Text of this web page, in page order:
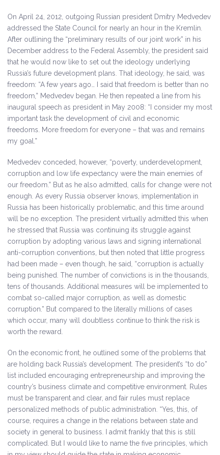
On April 24, 2012, outgoing Russian president Dmitry Medvedev
addressed the State Council for nearly an hour in the Kremlin.
After outlining the “preliminary results of our joint work” in his
December address to the Federal Assembly, the president said
that he would now like to set out the ideology underlying
Russia’s future development plans. That ideology, he said, was
freedom: “A few years ago… I said that freedom is better than no
freedom,” Medvedev began. He then repeated a line from his
inaugural speech as president in May 2008: “I consider my most
important task the development of civil and economic
freedoms. More freedom for everyone – that was and remains
my goal.”
Medvedev conceded, however, “poverty, underdevelopment,
corruption and low life expectancy were the main enemies of
our freedom.” But as he also admitted, calls for change were not
enough. As every Russia observer knows, implementation in
Russia has been historically problematic, and this time around
will be no exception. The president virtually admitted this when
he stressed that Russia was continuing its struggle against
corruption by adopting various laws and signing international
anti-corruption conventions, but then noted that little progress
had been made – even though, he said, “corruption is actually
being punished. The number of convictions is in the thousands,
tens of thousands. Additional measures will be implemented to
combat so-called major corruption, as well as domestic
corruption.” But compared to the literally millions of cases
which occur, many will doubtless continue to think the risk is
worth the reward.
On the economic front, he outlined some of the problems that
are holding back Russia’s development. The president’s “to do”
list included encouraging entrepreneurship and improving the
country’s business climate and competitive environment. Rules
must be transparent and clear, and fair rules must replace
personalized methods of public administration. “Yes, this, of
course, requires a change in the relations between state and
society in general to business. I admit frankly that this is still
complicated. But I would like to name the five principles, which